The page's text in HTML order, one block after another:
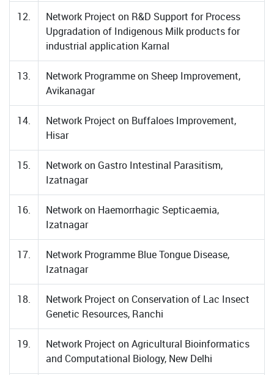
12.
Network Project on R&D Support for Process
Upgradation of Indigenous Milk products for
industrial application Karnal
13.
Network Programme on Sheep Improvement,
Avikanagar
14.
Network Project on Buffaloes Improvement,
Hisar
15.
Network on Gastro Intestinal Parasitism,
Izatnagar
16.
Network on Haemorrhagic Septicaemia,
Izatnagar
17.
Network Programme Blue Tongue Disease,
Izatnagar
18.
Network Project on Conservation of Lac Insect
Genetic Resources, Ranchi
19.
Network Project on Agricultural Bioinformatics
and Computational Biology, New Delhi